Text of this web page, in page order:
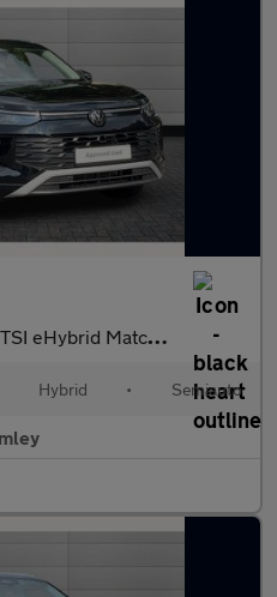
eHybrid Match 5dr DSG6
Hybrid • Semiauto